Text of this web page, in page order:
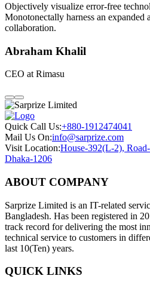
Objectively visualize error-free
Monotonectally harness an
collaboration.
Abraham Khalil
CEO at Rimasu
Quick Call Us:+880-1912474041
Mail Us On:info@sarprize.com
Visit Location:House-392(L-2),
Dhaka-1206
ABOUT COMPANY
Sarprize Limited is an IT-related
Bangladesh. Has been registered in
track record for delivering the most
technical service to customers in
last 10(Ten) years.
QUICK LINKS